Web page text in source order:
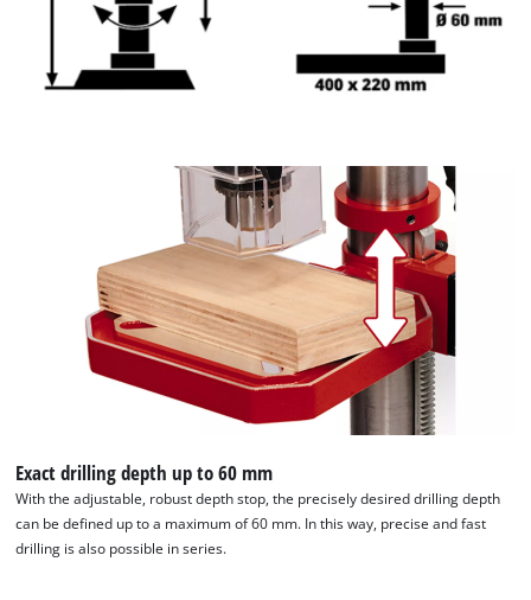
We need your consent to load the
Google Maps service!
This content is not permitted to load due
to trackers that are not disclosed to the
visitor. The website owner needs to setup
the site with their CMP to add this content
to the list of technologies used.
Exact drilling depth up to 60 mm
With the adjustable, robust depth stop, the precisely desired drilling depth
can be defined up to a maximum of 60 mm. In this way, precise and fast
drilling is also possible in series.